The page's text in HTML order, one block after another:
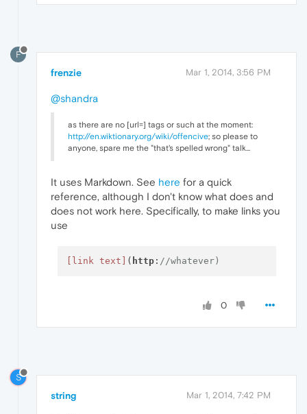
F
frenzie Mar 1, 2014, 3:56 PM
@shandra
as there are no [url=] tags or such at the moment:
http://en.wiktionary.org/wiki/offencive; so please to
anyone, spare me the "that's spelled wrong" talk...
It uses Markdown. See here for a quick
reference, although I don't know what does and
does not work here. Specifically, to make links you
use
[link text] ( http: //whatever)
0
S
string Mar 1, 2014, 7:42 PM